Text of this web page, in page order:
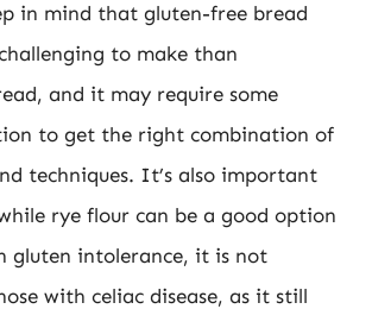
in mind that gluten-free bread
to make than
and it may require some
to get the right combination of
techniques. It’s also important
rye flour can be a good option
gluten intolerance, it is not
with celiac disease, as it still